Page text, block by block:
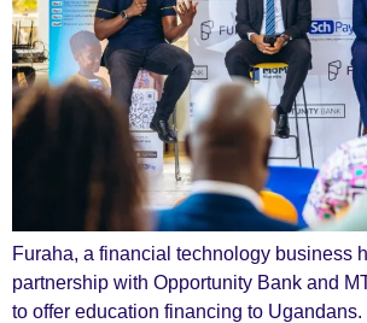
Furaha, a financial technology business
partnership with Opportunity Bank and
to offer education financing to